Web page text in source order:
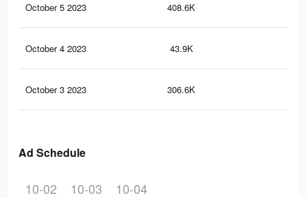
October 5 2023 408.6K
October 4 2023 43.9K
October 3 2023 306.6K
Ad Schedule
10-02 10-03 10-04